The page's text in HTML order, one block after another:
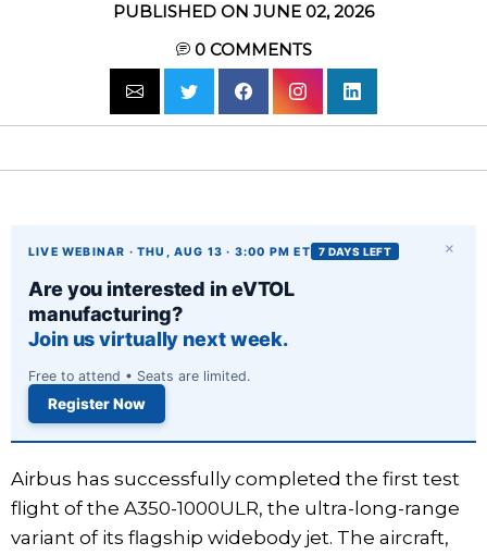
PUBLISHED ON JUNE 02, 2026
0COMMENTS
×
LIVE WEBINAR · THU, AUG 13 · 3:00 PM ET 7 DAYS LEFT
Are you interested in eVTOL
manufacturing?
Join us virtually next week.
Free to attend • Seats are limited.
Register Now
Airbus has successfully completed the first test
flight of the A350-1000ULR, the ultra-long-range
variant of its flagship widebody jet. The aircraft,